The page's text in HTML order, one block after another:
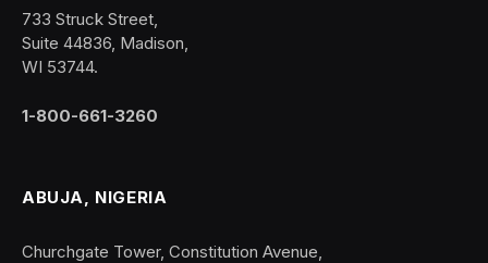
733 Struck Street,
Suite 44836, Madison,
WI 53744.
1-800-661-3260
ABUJA, NIGERIA
Churchgate Tower, Constitution Avenue,